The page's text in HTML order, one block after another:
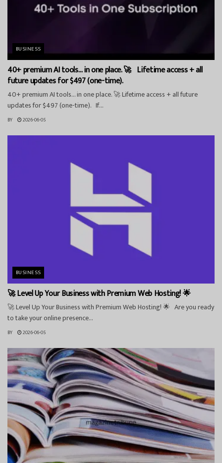
BUSINESS
40+ premium AI tools… in one place. 🚀 Lifetime access + all
future updates for $497 (one-time).
40+ premium AI tools… in one place. 🚀 Lifetime access + all future
updates for $497 (one-time). If...
BY 2026-06-05
BUSINESS
🚀 Level Up Your Business with Premium Web Hosting! 🌟
🚀 Level Up Your Business with Premium Web Hosting! 🌟 Are you ready
to take your online presence...
BY 2026-06-05